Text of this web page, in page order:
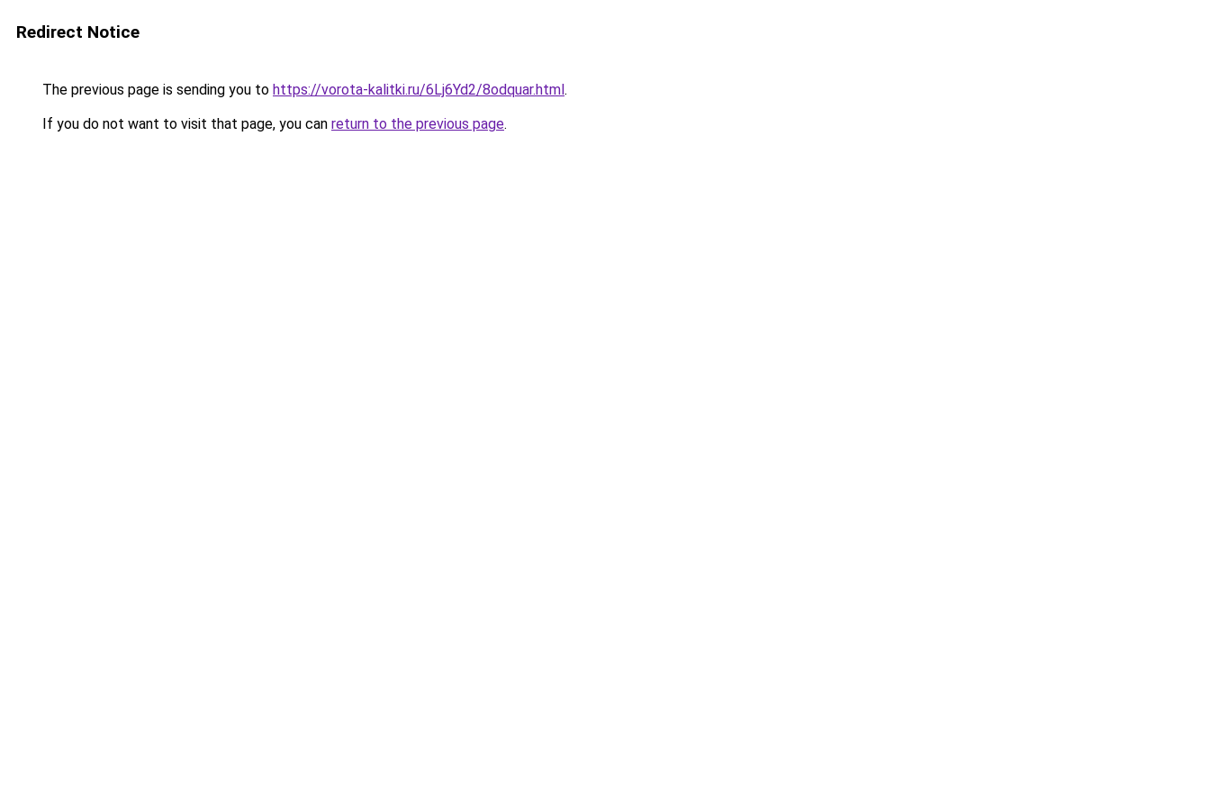
Redirect Notice
The previous page is sending you to https://vorota-kalitki.ru/6Lj6Yd2/8odquar.html.
If you do not want to visit that page, you can return to the previous page.